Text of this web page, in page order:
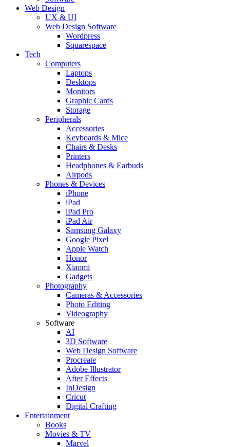
Web Design
UX & UI
Web Design Software
Wordpress
Squarespace
Tech
Computers
Laptops
Desktops
Monitors
Graphic Cards
Storage
Peripherals
Accessories
Keyboards & Mice
Chairs & Desks
Printers
Headphones & Earbuds
Airpods
Phones & Devices
iPhone
iPad
iPad Pro
iPad Air
Samsung Galaxy
Google Pixel
Apple Watch
Honor
Xiaomi
Gadgets
Photography
Cameras & Accessories
Photo Editing
Videography
Software
AI
3D Software
Web Design Software
Procreate
Adobe Illustrator
After Effects
InDesign
Cricut
Digital Crafting
Entertainment
Books
Movies & TV
Marvel